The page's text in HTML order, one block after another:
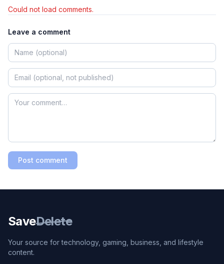
Could not load comments.
Leave a comment
Post comment
SaveDelete
Your source for technology, gaming, business, and lifestyle
content.